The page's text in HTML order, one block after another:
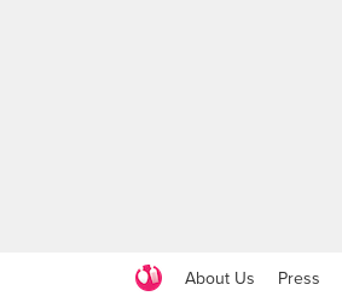
About Us Press